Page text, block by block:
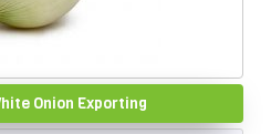
Onion Exporting